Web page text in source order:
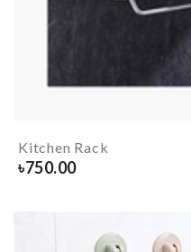
Kitchen Rack
৳750.00